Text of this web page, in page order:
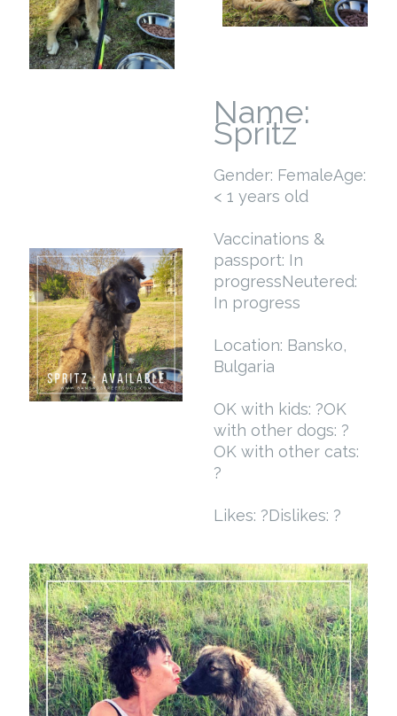
Name:
Spritz
Gender: FemaleAge:
< 1 years old
Vaccinations &
passport: In
progressNeutered:
In progress
Location: Bansko,
Bulgaria
OK with kids: ?OK
with other dogs: ?
OK with other cats:
?
Likes: ?Dislikes: ?